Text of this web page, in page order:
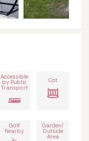
Accessible
by Public
Transport
Cot
Golf
Nearby
Garden/
Outside
Area